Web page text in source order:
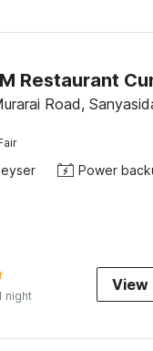
Restaurant
Road,
Power
night
View